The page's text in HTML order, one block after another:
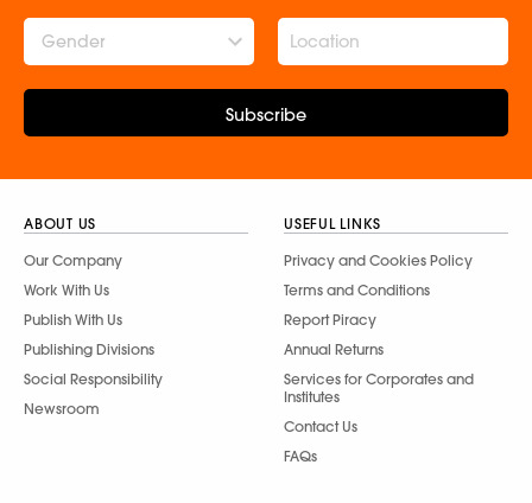
Gender
Subscribe
ABOUT US
Our Company
Work With Us
Publish With Us
Publishing Divisions
Social Responsibility
Newsroom
USEFUL LINKS
Privacy and Cookies Policy
Terms and Conditions
Report Piracy
Annual Returns
Services for Corporates and
Institutes
Contact Us
FAQs